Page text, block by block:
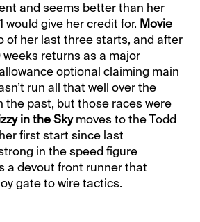
and seems better than her
would give her credit for. Movie
of her last three starts, and after
weeks returns as a major
optional claiming main
run all that well over the
the past, but those races were
in the Skymoves to the Todd
first start since last
in the speed figure
a devout front runner that
gate to wire tactics.